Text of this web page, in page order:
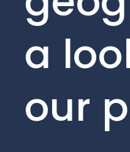
a
our